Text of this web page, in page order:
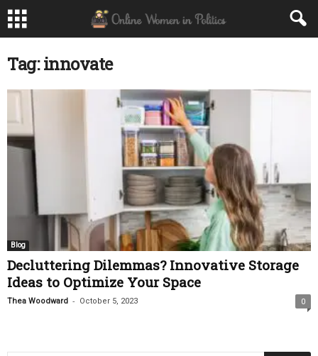
Tag: innovate
Blog
Decluttering Dilemmas? Innovative Storage
Ideas to Optimize Your Space
Thea Woodward - October 5, 2023 0